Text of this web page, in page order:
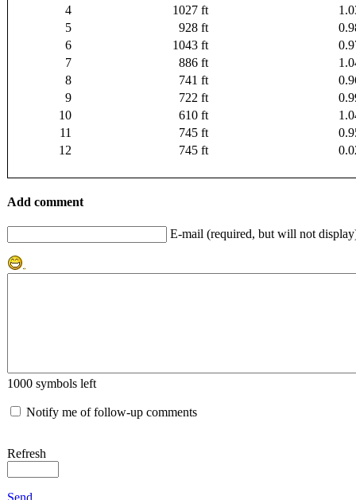
4
1027 ft
5
928 ft
6
1043 ft
7
886 ft
8
741 ft
9
722 ft
10
610 ft
11
745 ft
12
745 ft
Add comment
E-mail (required, but will not
1000symbols left
Notify me of follow-up comments
Refresh